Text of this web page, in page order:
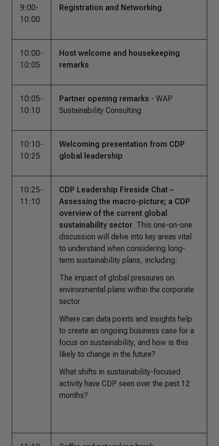
9:00-
10:00
Registration and Networking
10:00-
10:05
Host welcome and housekeeping
remarks
10:05-
10:10
Partner opening remarks - WAP
Sustainability Consulting
10:10-
10:25
Welcoming presentation from CDP
global leadership
10:25-
11:10
CDP Leadership Fireside Chat –
Assessing the macro-picture; a CDP
overview of the current global
sustainability sector This one-on-one
discussion will delve into key areas vital
to understand when considering long-
term sustainability plans, including:
The impact of global pressures on
environmental plans within the corporate
sector
Where can data points and insights help
to create an ongoing business case for a
focus on sustainability, and how is this
likely to change in the future?
What shifts in sustainability-focused
activity have CDP seen over the past 12
months?